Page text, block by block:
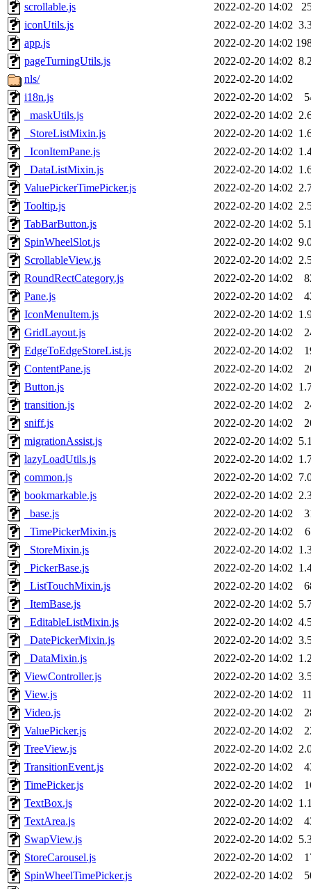
scrollable.js
2022-02-20 14:02
iconUtils.js
2022-02-20 14:02
app.js
2022-02-20 14:02
pageTurningUtils.js
2022-02-20 14:02
nls/
2022-02-20 14:02
i18n.js
2022-02-20 14:02
_maskUtils.js
2022-02-20 14:02
_StoreListMixin.js
2022-02-20 14:02
_IconItemPane.js
2022-02-20 14:02
_DataListMixin.js
2022-02-20 14:02
ValuePickerTimePicker.js
2022-02-20 14:02
Tooltip.js
2022-02-20 14:02
TabBarButton.js
2022-02-20 14:02
SpinWheelSlot.js
2022-02-20 14:02
ScrollableView.js
2022-02-20 14:02
RoundRectCategory.js
2022-02-20 14:02
Pane.js
2022-02-20 14:02
IconMenuItem.js
2022-02-20 14:02
GridLayout.js
2022-02-20 14:02
EdgeToEdgeStoreList.js
2022-02-20 14:02
ContentPane.js
2022-02-20 14:02
Button.js
2022-02-20 14:02
transition.js
2022-02-20 14:02
sniff.js
2022-02-20 14:02
migrationAssist.js
2022-02-20 14:02
lazyLoadUtils.js
2022-02-20 14:02
common.js
2022-02-20 14:02
bookmarkable.js
2022-02-20 14:02
_base.js
2022-02-20 14:02
_TimePickerMixin.js
2022-02-20 14:02
_StoreMixin.js
2022-02-20 14:02
_PickerBase.js
2022-02-20 14:02
_ListTouchMixin.js
2022-02-20 14:02
_ItemBase.js
2022-02-20 14:02
_EditableListMixin.js
2022-02-20 14:02
_DatePickerMixin.js
2022-02-20 14:02
_DataMixin.js
2022-02-20 14:02
ViewController.js
2022-02-20 14:02
View.js
2022-02-20 14:02
Video.js
2022-02-20 14:02
ValuePicker.js
2022-02-20 14:02
TreeView.js
2022-02-20 14:02
TransitionEvent.js
2022-02-20 14:02
TimePicker.js
2022-02-20 14:02
TextBox.js
2022-02-20 14:02
TextArea.js
2022-02-20 14:02
SwapView.js
2022-02-20 14:02
StoreCarousel.js
2022-02-20 14:02
SpinWheelTimePicker.js
2022-02-20 14:02